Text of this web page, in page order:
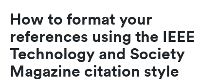
How to format your
references using the IEEE
Technology and Society
Magazine citation style